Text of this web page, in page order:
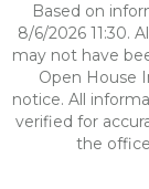
Based on
8/6/2026 11:30.
may not have
Open House
notice. All
verified for
the